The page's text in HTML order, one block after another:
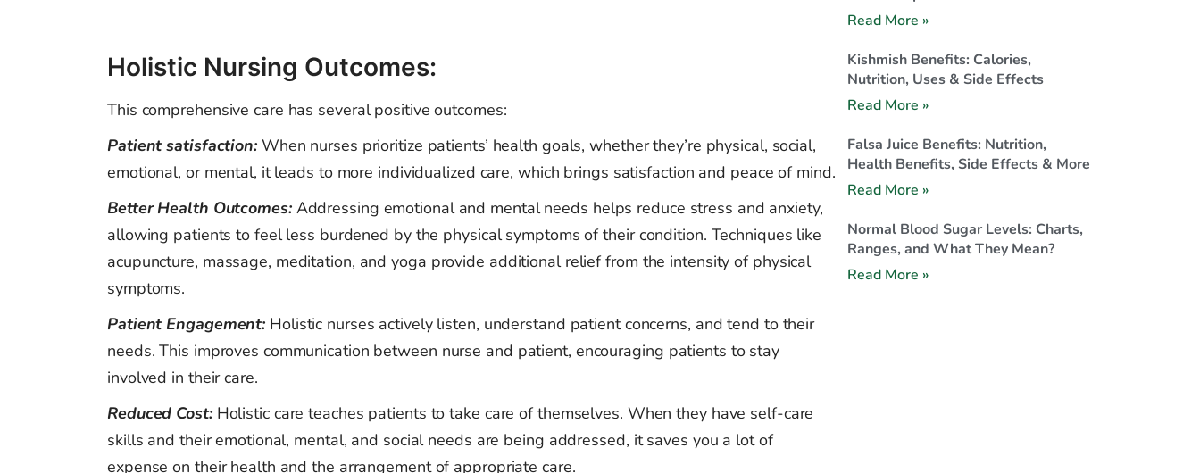
Holistic Nursing Outcomes:
This comprehensive care has several positive outcomes:
Patient satisfaction: When nurses prioritize patients’ health goals, whether they’re physical, social,
emotional, or mental, it leads to more individualized care, which brings satisfaction and peace of mind.
Better Health Outcomes: Addressing emotional and mental needs helps reduce stress and anxiety,
allowing patients to feel less burdened by the physical symptoms of their condition. Techniques like
acupuncture, massage, meditation, and yoga provide additional relief from the intensity of physical
symptoms.
Patient Engagement: Holistic nurses actively listen, understand patient concerns, and tend to their
needs. This improves communication between nurse and patient, encouraging patients to stay
involved in their care.
Reduced Cost: Holistic care teaches patients to take care of themselves. When they have self-care
skills and their emotional, mental, and social needs are being addressed, it saves you a lot of
expense on their health and the arrangement of appropriate care.
Read More »
Kishmish Benefits: Calories,
Nutrition, Uses & Side Effects
Read More »
Falsa Juice Benefits: Nutrition,
Health Benefits, Side Effects & More
Read More »
Normal Blood Sugar Levels: Charts,
Ranges, and What They Mean?
Read More »